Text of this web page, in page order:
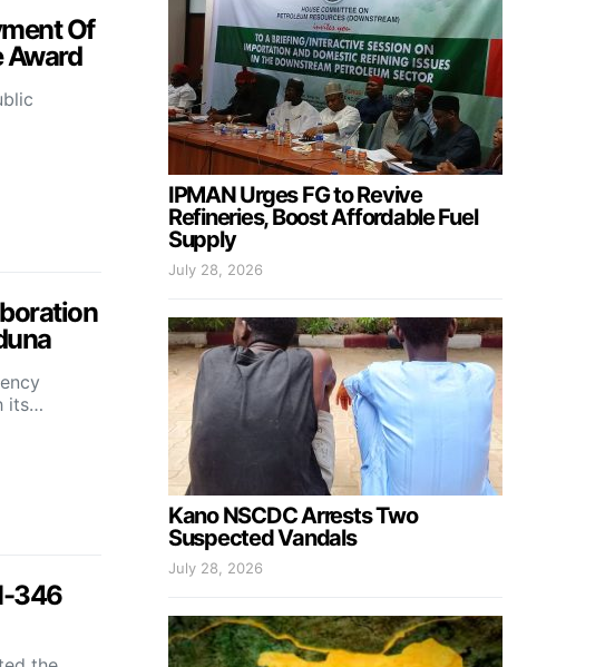
Of
Award
its…
346
IPMAN Urges FG to Revive
Refineries, Boost Affordable Fuel
Supply
July 28, 2026
Kano NSCDC Arrests Two
Suspected Vandals
July 28, 2026